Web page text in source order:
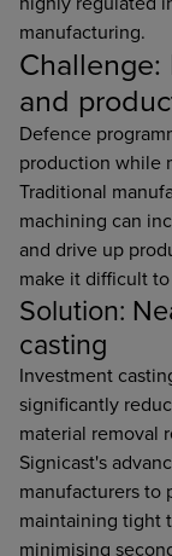
manufacturing.
and
Defence
production while
Traditional
machining can
and drive up
make it difficult
Solution:
casting
Investment
significantly
material removal
Signicast's
manufacturers to
maintaining tight
minimising